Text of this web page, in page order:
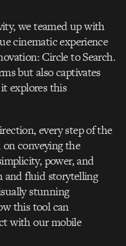
we teamed up with
cinematic experience
Circle to Search.
but also captivates
explores this
every step of the
on conveying the
power, and
and fluid storytelling
stunning
this tool can
with our mobile